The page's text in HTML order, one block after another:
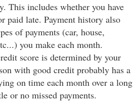
This includes whether you have
paid late. Payment history also
of payments (car, house,
you make each month.
score is determined by your
with good credit probably has a
on time each month over a long
or no missed payments.